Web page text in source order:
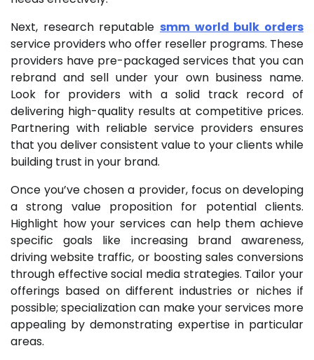
Next, research reputable smm world bulk orders
service providers who offer reseller programs. These
providers have pre-packaged services that you can
rebrand and sell under your own business name.
Look for providers with a solid track record of
delivering high-quality results at competitive prices.
Partnering with reliable service providers ensures
that you deliver consistent value to your clients while
building trust in your brand.
Once you’ve chosen a provider, focus on developing
a strong value proposition for potential clients.
Highlight how your services can help them achieve
specific goals like increasing brand awareness,
driving website traffic, or boosting sales conversions
through effective social media strategies. Tailor your
offerings based on different industries or niches if
possible; specialization can make your services more
appealing by demonstrating expertise in particular
areas.